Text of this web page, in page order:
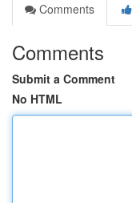
Comments
Comments
Submit a Comment
No HTML